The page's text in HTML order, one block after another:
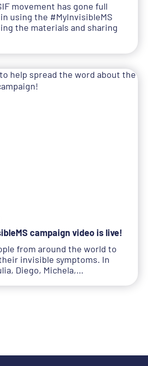
movement has gone full
using the #MyInvisibleMS
the materials and sharing
campaign video is live!
from around the world to
invisible symptoms. In
Diego, Michela,…